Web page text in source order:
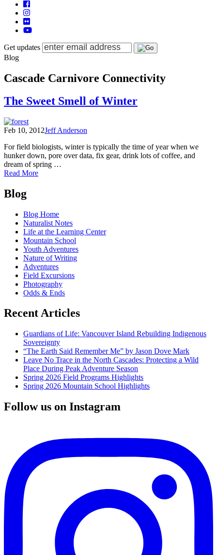
Get updates
Blog
Cascade Carnivore Connectivity
The Sweet Smell of Winter
Feb 10, 2012Jeff Anderson
For field biologists, winter is typically the time of year when we
hunker down, pore over data, fix gear, drink lots of coffee, and
dream of spring …
Read Moreof
Winter
Posts
navigation
Blog
Blog Home
Naturalist Notes
Life at the Learning Center
Mountain School
Youth Adventures
Nature of Writing
Adventures
Field Excursions
Photography
Odds & Ends
Recent Articles
Guardians of Life: Vancouver Island Rebuilding Indigenous
Sovereignty
“The Earth Said Remember Me” by Jason Dove Mark
Leave No Trace in the North Cascades: Protecting a Wild
Place During Peak Adventure Season
Spring 2026 Field Programs Highlights
Spring 2026 Mountain School Highlights
Follow us on Instagram